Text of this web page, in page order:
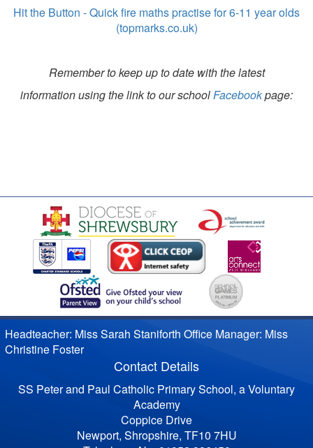
Hit the Button - Quick fire maths practise for 6-11 year olds
(topmarks.co.uk)
Remember to keep up to date with the latest
information using the link to our schoolFacebookpage:
Headteacher: Miss Sarah Staniforth Office Manager: Miss
Christine Foster
Contact Details
SS Peter and Paul Catholic Primary School, a Voluntary
Academy
Coppice Drive
Newport, Shropshire, TF10 7HU